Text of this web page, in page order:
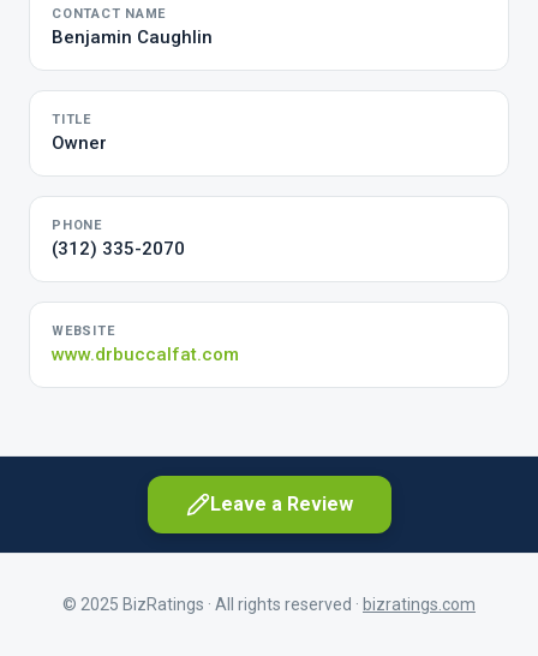
CONTACT NAME
Benjamin Caughlin
TITLE
Owner
PHONE
(312) 335-2070
WEBSITE
www.drbuccalfat.com
Leave a Review
© 2025 BizRatings · All rights reserved · bizratings.com